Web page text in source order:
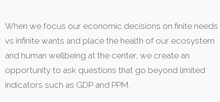
When we focus our economic decisions on finite needs
vs infinite wants and place the health of our ecosystem
and human wellbeing at the center, we create an
opportunity to ask questions that go beyond limited
indicators such as GDP and PPM.